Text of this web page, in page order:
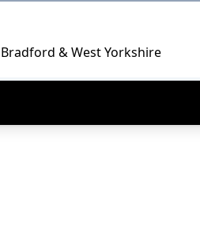
& West Yorkshire